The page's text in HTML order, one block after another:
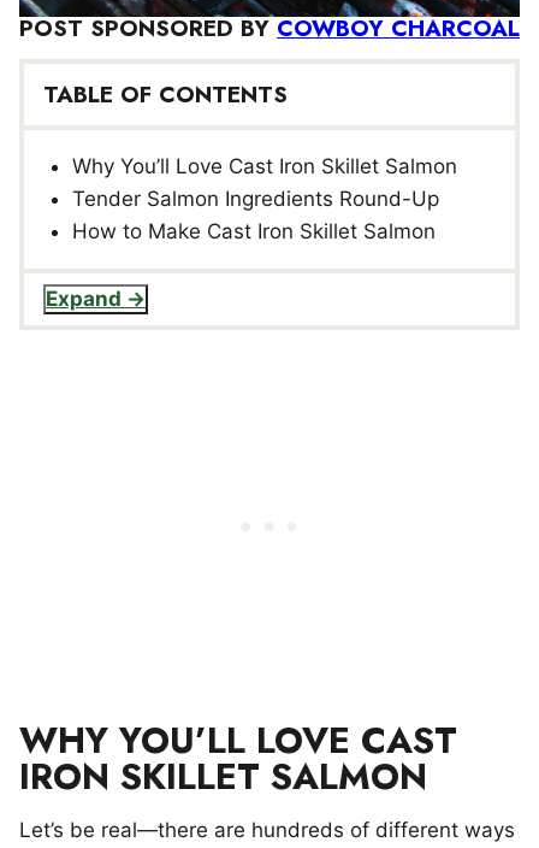
POST SPONSORED BYCOWBOY CHARCOAL
TABLE OF CONTENTS
Why You’ll Love Cast Iron Skillet Salmon
Tender Salmon Ingredients Round-Up
How to Make Cast Iron Skillet Salmon
Expand
WHY YOU’LL LOVE CAST
IRON SKILLET SALMON
Let’s be real—there are hundreds of different ways